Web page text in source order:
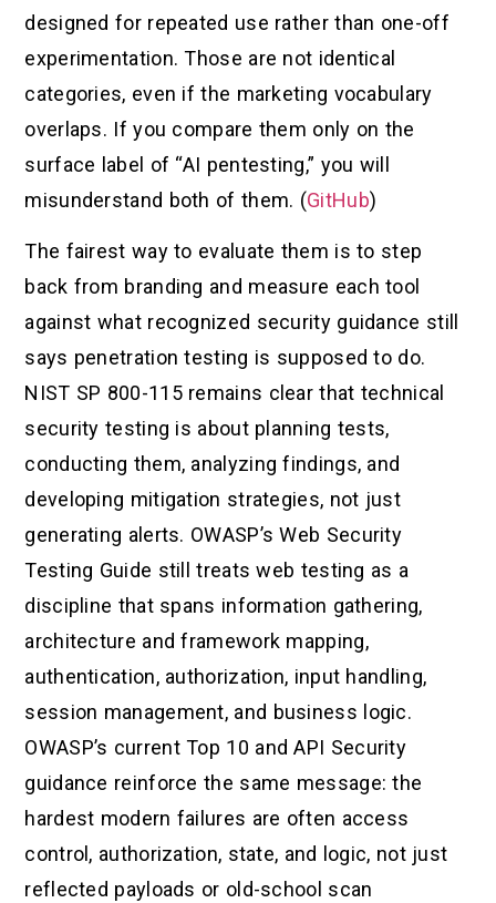
designed for repeated use rather than one-off
experimentation. Those are not identical
categories, even if the marketing vocabulary
overlaps. If you compare them only on the
surface label of “AI pentesting,” you will
misunderstand both of them. (GitHub)
The fairest way to evaluate them is to step
back from branding and measure each tool
against what recognized security guidance still
says penetration testing is supposed to do.
NIST SP 800-115 remains clear that technical
security testing is about planning tests,
conducting them, analyzing findings, and
developing mitigation strategies, not just
generating alerts. OWASP’s Web Security
Testing Guide still treats web testing as a
discipline that spans information gathering,
architecture and framework mapping,
authentication, authorization, input handling,
session management, and business logic.
OWASP’s current Top 10 and API Security
guidance reinforce the same message: the
hardest modern failures are often access
control, authorization, state, and logic, not just
reflected payloads or old-school scan